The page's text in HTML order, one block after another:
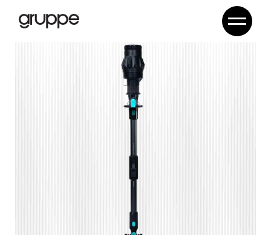
Lynxa ProSense CJ-C11B